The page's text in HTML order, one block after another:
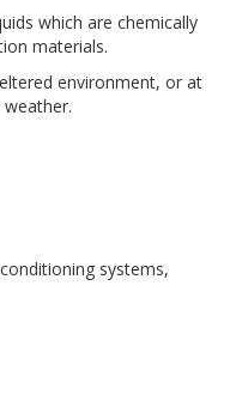
which are chemically
materials.
environment, or at
systems,